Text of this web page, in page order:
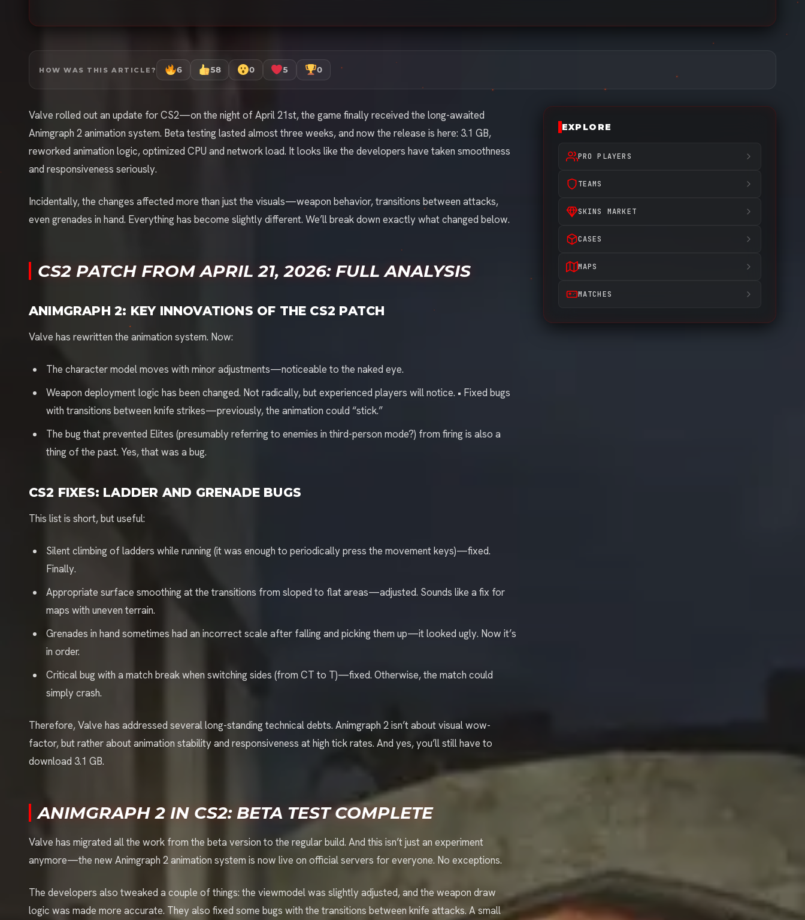
HOW WAS THIS ARTICLE? 6 58 0 5 0
Valve rolled out an update for CS2—on the night of April 21st, the game finally received the long-awaited
Animgraph 2 animation system. Beta testing lasted almost three weeks, and now the release is here: 3.1 GB,
reworked animation logic, optimized CPU and network load. It looks like the developers have taken smoothness
and responsiveness seriously.
Incidentally, the changes affected more than just the visuals—weapon behavior, transitions between attacks,
even grenades in hand. Everything has become slightly different. We’ll break down exactly what changed below.
CS2 PATCH FROM APRIL 21, 2026: FULL ANALYSIS
ANIMGRAPH 2: KEY INNOVATIONS OF THE CS2 PATCH
Valve has rewritten the animation system. Now:
The character model moves with minor adjustments—noticeable to the naked eye.
Weapon deployment logic has been changed. Not radically, but experienced players will notice. • Fixed bugs
with transitions between knife strikes—previously, the animation could “stick.”
The bug that prevented Elites (presumably referring to enemies in third-person mode?) from firing is also a
thing of the past. Yes, that was a bug.
CS2 FIXES: LADDER AND GRENADE BUGS
This list is short, but useful:
Silent climbing of ladders while running (it was enough to periodically press the movement keys)—fixed.
Finally.
Appropriate surface smoothing at the transitions from sloped to flat areas—adjusted. Sounds like a fix for
maps with uneven terrain.
Grenades in hand sometimes had an incorrect scale after falling and picking them up—it looked ugly. Now it’s
in order.
Critical bug with a match break when switching sides (from CT to T)—fixed. Otherwise, the match could
simply crash.
Therefore, Valve has addressed several long-standing technical debts. Animgraph 2 isn’t about visual wow-
factor, but rather about animation stability and responsiveness at high tick rates. And yes, you’ll still have to
download 3.1 GB.
ANIMGRAPH 2 IN CS2: BETA TEST COMPLETE
Valve has migrated all the work from the beta version to the regular build. And this isn’t just an experiment
anymore—the new Animgraph 2 animation system is now live on official servers for everyone. No exceptions.
The developers also tweaked a couple of things: the viewmodel was slightly adjusted, and the weapon draw
logic was made more accurate. They also fixed some bugs with the transitions between knife attacks. A small
EXPLORE
PRO PLAYERS
TEAMS
SKINS MARKET
CASES
MAPS
MATCHES